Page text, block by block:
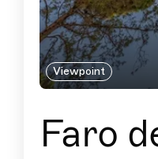
Viewpoint
Faro